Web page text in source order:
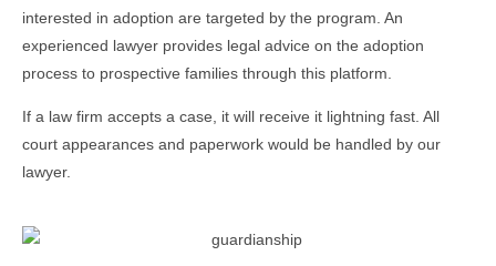
interested in adoption are targeted by the program. An
experienced lawyer provides legal advice on the adoption
process to prospective families through this platform.
If a law firm accepts a case, it will receive it lightning fast. All
court appearances and paperwork would be handled by our
lawyer.